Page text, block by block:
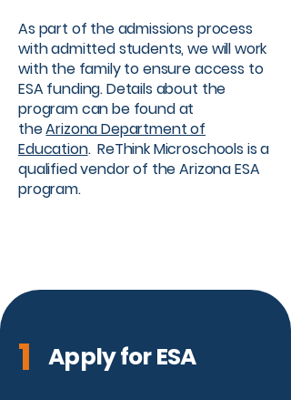
As part of the admissions process
with admitted students, we will work
with the family to ensure access to
ESA funding. Details about the
program can be found at
theArizona Department of
Education. ReThink Microschools is a
qualified vendor of the Arizona ESA
program.
1 Apply for ESA